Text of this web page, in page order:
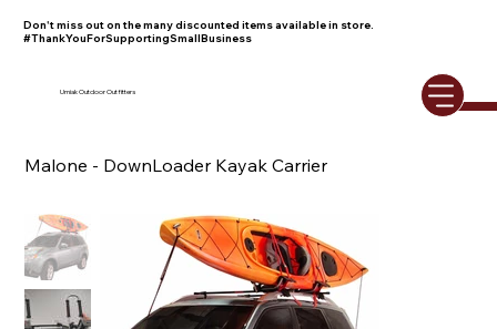
Don't miss out on the many discounted items available in store.
#ThankYouForSupportingSmallBusiness
Umiak Outdoor Outfitters
Malone - DownLoader Kayak Carrier